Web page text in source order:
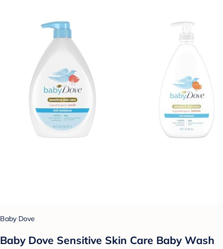
Baby Dove
Baby Dove Sensitive Skin Care Baby Wash